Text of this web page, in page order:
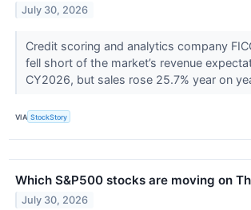
July 30, 2026
Credit scoring and analytics company
fell short of the market’s revenue
CY2026, but sales rose 25.7% year on
VIA StockStory
Which S&P500 stocks are moving on
July 30, 2026